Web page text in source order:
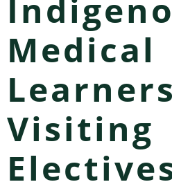
Medical
Visiting